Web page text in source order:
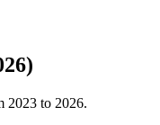
2023 to 2026.